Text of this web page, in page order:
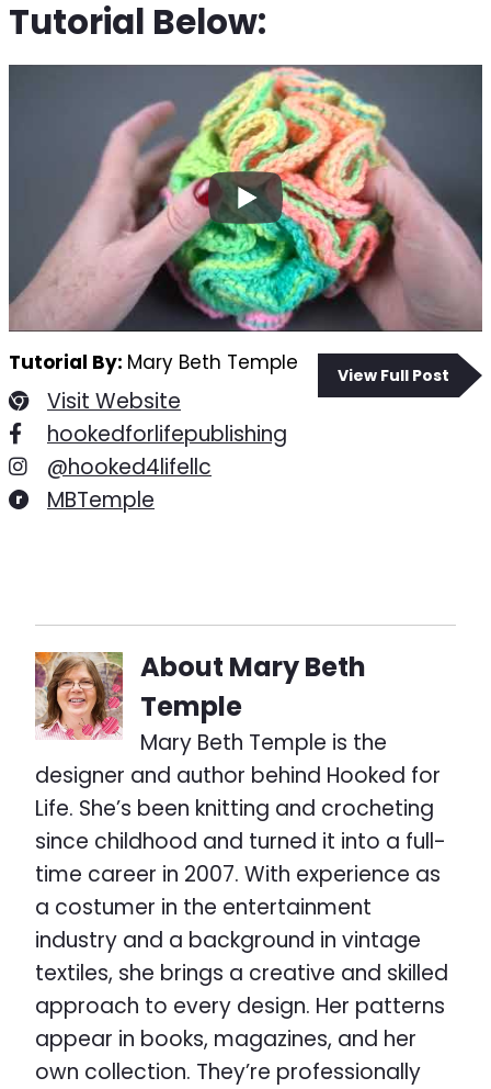
Tutorial Below:
View Full Post
Tutorial By: Mary Beth Temple
Visit Website
hookedforlifepublishing
@hooked4lifellc
MBTemple
About Mary Beth
Temple
Mary Beth Temple is the
designer and author behind Hooked for
Life. She’s been knitting and crocheting
since childhood and turned it into a full-
time career in 2007. With experience as
a costumer in the entertainment
industry and a background in vintage
textiles, she brings a creative and skilled
approach to every design. Her patterns
appear in books, magazines, and her
own collection. They’re professionally